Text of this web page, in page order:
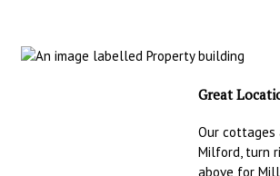
Great
Our cottages
Milford, turn
above for